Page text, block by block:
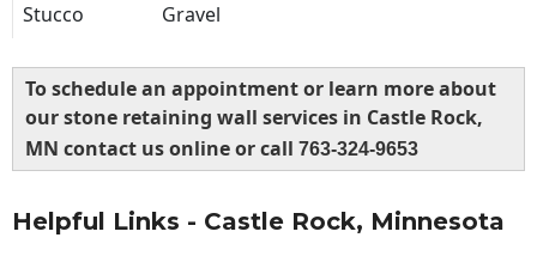
Stucco
Gravel
To schedule an appointment or learn more about
our stone retaining wall services in Castle Rock,
MN contact us online or call 763-324-9653
Helpful Links - Castle Rock, Minnesota